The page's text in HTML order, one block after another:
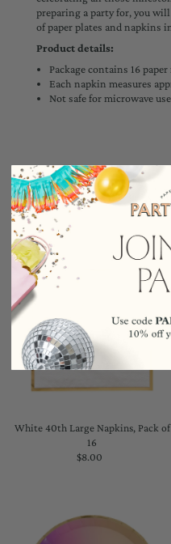
preparing a party for, you
of paper plates and napkins
Product details:
Package contains 16
Each napkin measures
Not safe for microwave use
YOU
White 40th Large Napkins, Pack of
16
Regular
$8.00